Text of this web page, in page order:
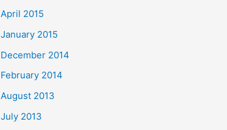
April 2015
January 2015
December 2014
February 2014
August 2013
July 2013